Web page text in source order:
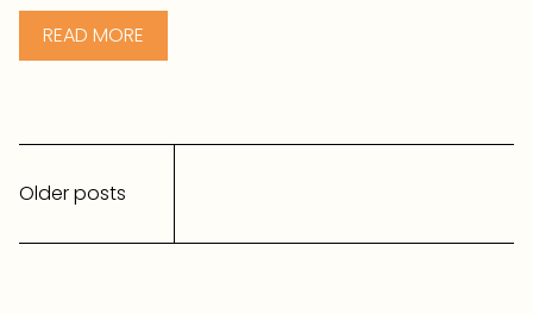
READ MORE
Posts
navigation
Older posts